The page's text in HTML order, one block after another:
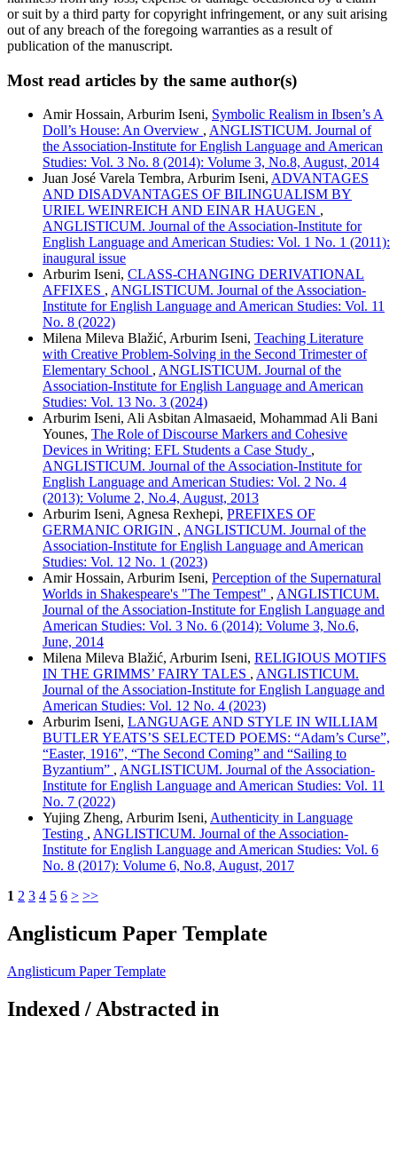
or suit by a third party for copyright infringement, or any suit arising
out of any breach of the foregoing warranties as a result of
publication of the manuscript.
Most read articles by the same author(s)
Amir Hossain, Arburim Iseni, Symbolic Realism in Ibsen’s A
Doll’s House: An Overview , ANGLISTICUM. Journal of
the Association-Institute for English Language and American
Studies: Vol. 3 No. 8 (2014): Volume 3, No.8, August, 2014
Juan José Varela Tembra, Arburim Iseni, ADVANTAGES
AND DISADVANTAGES OF BILINGUALISM BY
URIEL WEINREICH AND EINAR HAUGEN ,
ANGLISTICUM. Journal of the Association-Institute for
English Language and American Studies: Vol. 1 No. 1 (2011):
inaugural issue
Arburim Iseni, CLASS-CHANGING DERIVATIONAL
AFFIXES , ANGLISTICUM. Journal of the Association-
Institute for English Language and American Studies: Vol. 11
No. 8 (2022)
Milena Mileva Blažić, Arburim Iseni, Teaching Literature
with Creative Problem-Solving in the Second Trimester of
Elementary School , ANGLISTICUM. Journal of the
Association-Institute for English Language and American
Studies: Vol. 13 No. 3 (2024)
Arburim Iseni, Ali Asbitan Almasaeid, Mohammad Ali Bani
Younes, The Role of Discourse Markers and Cohesive
Devices in Writing: EFL Students a Case Study ,
ANGLISTICUM. Journal of the Association-Institute for
English Language and American Studies: Vol. 2 No. 4
(2013): Volume 2, No.4, August, 2013
Arburim Iseni, Agnesa Rexhepi, PREFIXES OF
GERMANIC ORIGIN , ANGLISTICUM. Journal of the
Association-Institute for English Language and American
Studies: Vol. 12 No. 1 (2023)
Amir Hossain, Arburim Iseni, Perception of the Supernatural
Worlds in Shakespeare's "The Tempest" , ANGLISTICUM.
Journal of the Association-Institute for English Language and
American Studies: Vol. 3 No. 6 (2014): Volume 3, No.6,
June, 2014
Milena Mileva Blažić, Arburim Iseni, RELIGIOUS MOTIFS
IN THE GRIMMS’ FAIRY TALES , ANGLISTICUM.
Journal of the Association-Institute for English Language and
American Studies: Vol. 12 No. 4 (2023)
Arburim Iseni, LANGUAGE AND STYLE IN WILLIAM
BUTLER YEATS’S SELECTED POEMS: “Adam’s Curse”,
“Easter, 1916”, “The Second Coming” and “Sailing to
Byzantium” , ANGLISTICUM. Journal of the Association-
Institute for English Language and American Studies: Vol. 11
No. 7 (2022)
Yujing Zheng, Arburim Iseni, Authenticity in Language
Testing , ANGLISTICUM. Journal of the Association-
Institute for English Language and American Studies: Vol. 6
No. 8 (2017): Volume 6, No.8, August, 2017
1 2 3 4 5 6 > >>
Anglisticum Paper Template
Anglisticum Paper Template
Indexed / Abstracted in